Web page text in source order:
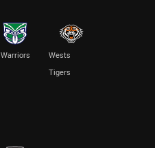
Warriors
Wests
Tigers